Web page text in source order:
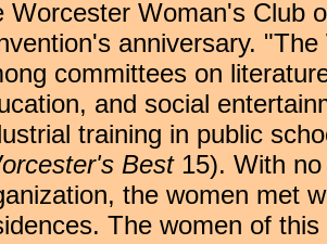
Worcester Woman's Club
anniversary.
committees on
and social
training in public
Best15). With no
the women met
The women of